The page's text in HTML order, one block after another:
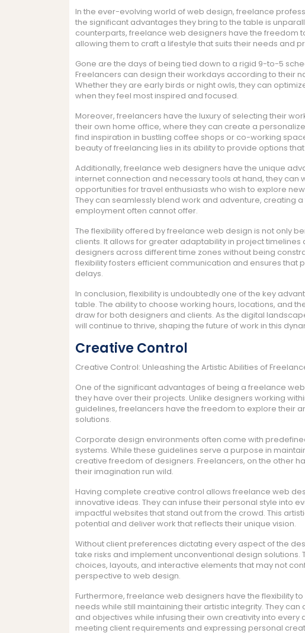
In the ever-evolving world of web design, freelance
the significant advantages they bring to the table is
counterparts, freelance web designers have the freedom
allowing them to craft a lifestyle that suits their needs and
Gone are the days of being tied down to a rigid 9-to-5
Freelancers can design their workdays according to their
Whether they are early birds or night owls, they can
when they feel most inspired and focused.
Moreover, freelancers have the luxury of selecting their
their own home office, where they can create a
find inspiration in bustling coffee shops or co-working
beauty of freelancing lies in its ability to provide options
Additionally, freelance web designers have the unique
internet connection and necessary tools at hand, they can
opportunities for travel enthusiasts who wish to explore
They can seamlessly blend work and adventure, creating
employment often cannot offer.
The flexibility offered by freelance web design is not only
clients. It allows for greater adaptability in project
designers across different time zones without being
flexibility fosters efficient communication and ensures
delays.
In conclusion, flexibility is undoubtedly one of the key
table. The ability to choose working hours, locations, and
draw for both designers and clients. As the digital
will continue to thrive, shaping the future of work in this
Creative Control
Creative Control: Unleashing the Artistic Abilities of
One of the significant advantages of being a freelance
they have over their projects. Unlike designers working
guidelines, freelancers have the freedom to explore their
solutions.
Corporate design environments often come with
systems. While these guidelines serve a purpose in
creative freedom of designers. Freelancers, on the other
their imagination run wild.
Having complete creative control allows freelance web
innovative ideas. They can infuse their personal style into
impactful websites that stand out from the crowd. This
potential and deliver work that reflects their unique vision.
Without client preferences dictating every aspect of the
take risks and implement unconventional design
choices, layouts, and interactive elements that may not
perspective to web design.
Furthermore, freelance web designers have the flexibility
needs while still maintaining their artistic integrity. They
and objectives while infusing their own creativity into
meeting client requirements and expressing personal